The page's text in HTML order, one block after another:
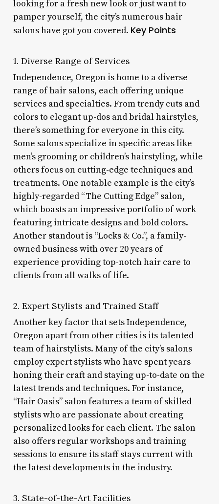
looking for a fresh new look or just want to
pamper yourself, the city’s numerous hair
salons have got you covered. Key Points
1. Diverse Range of Services
Independence, Oregon is home to a diverse
range of hair salons, each offering unique
services and specialties. From trendy cuts and
colors to elegant up-dos and bridal hairstyles,
there’s something for everyone in this city.
Some salons specialize in specific areas like
men’s grooming or children’s hairstyling, while
others focus on cutting-edge techniques and
treatments. One notable example is the city’s
highly-regarded “The Cutting Edge” salon,
which boasts an impressive portfolio of work
featuring intricate designs and bold colors.
Another standout is “Locks & Co.”, a family-
owned business with over 20 years of
experience providing top-notch hair care to
clients from all walks of life.
2. Expert Stylists and Trained Staff
Another key factor that sets Independence,
Oregon apart from other cities is its talented
team of hairstylists. Many of the city’s salons
employ expert stylists who have spent years
honing their craft and staying up-to-date on the
latest trends and techniques. For instance,
“Hair Oasis” salon features a team of skilled
stylists who are passionate about creating
personalized looks for each client. The salon
also offers regular workshops and training
sessions to ensure its staff stays current with
the latest developments in the industry.
3. State-of-the-Art Facilities